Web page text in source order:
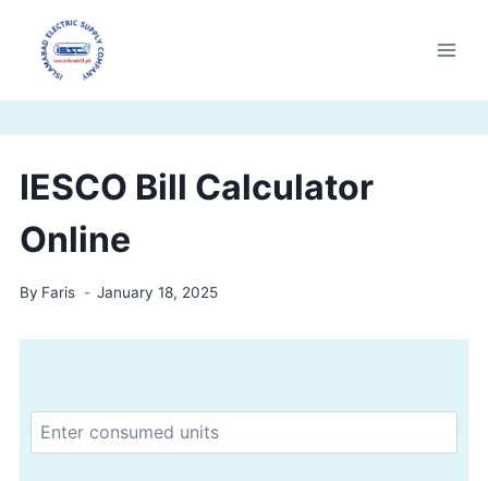
content
IESCO Bill Calculator
Online
By Faris January 18, 2025